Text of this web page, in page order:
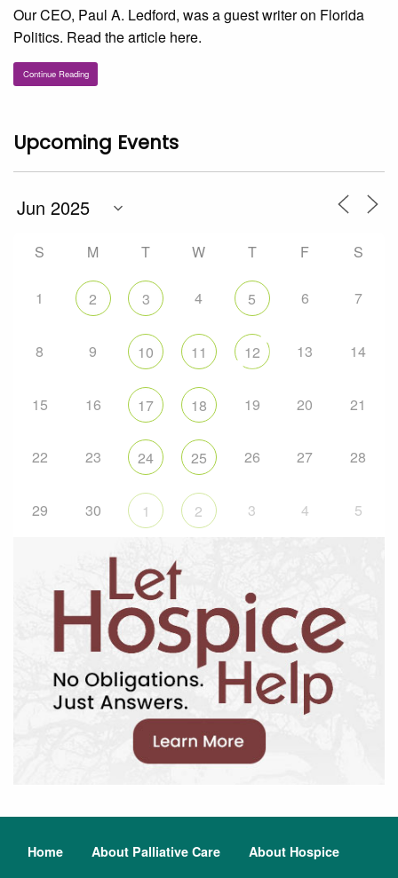
Our CEO, Paul A. Ledford, was a guest writer on Florida
Politics. Read the article here.
Continue Reading
Upcoming Events
S M T W T F S
1 2 3 4 5 6 7
8 9 10 11 12 13 14
15 16 17 18 19 20 21
22 23 24 25 26 27 28
29 30 1 2 3 4 5
Home About Palliative Care
About Hospice